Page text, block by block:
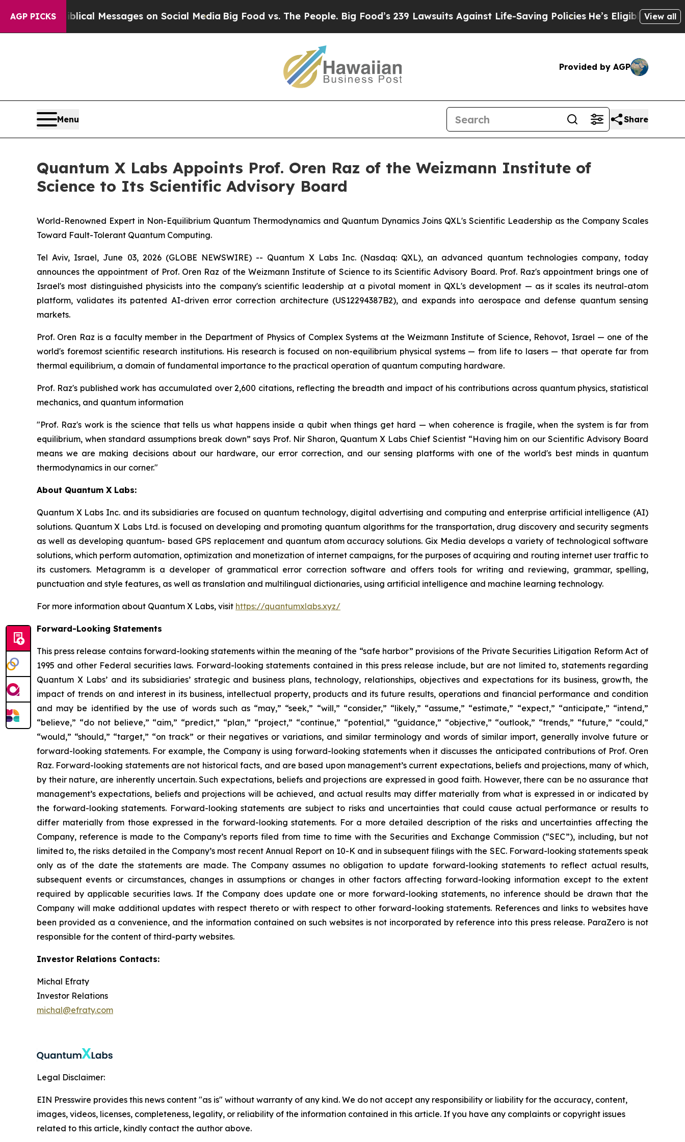
AGP PICKS
Biblical Messages on Social MediaBig Food vs. The People. Big Food’s 239 Lawsuits Against Life-Saving Policies He’s Eligible for Up toView all
Provided by AGP
Menu Share
Quantum X Labs Appoints Prof. Oren Raz of the Weizmann Institute of
Science to Its Scientific Advisory Board
World-Renowned Expert in Non-Equilibrium Quantum Thermodynamics and Quantum Dynamics Joins QXL's Scientific Leadership as the Company Scales
Toward Fault-Tolerant Quantum Computing.
Tel Aviv, Israel, June 03, 2026 (GLOBE NEWSWIRE) -- Quantum X Labs Inc. (Nasdaq: QXL), an advanced quantum technologies company, today
announces the appointment of Prof. Oren Raz of the Weizmann Institute of Science to its Scientific Advisory Board. Prof. Raz's appointment brings one of
Israel's most distinguished physicists into the company's scientific leadership at a pivotal moment in QXL's development — as it scales its neutral-atom
platform, validates its patented AI-driven error correction architecture (US12294387B2), and expands into aerospace and defense quantum sensing
markets.
Prof. Oren Raz is a faculty member in the Department of Physics of Complex Systems at the Weizmann Institute of Science, Rehovot, Israel — one of the
world's foremost scientific research institutions. His research is focused on non-equilibrium physical systems — from life to lasers — that operate far from
thermal equilibrium, a domain of fundamental importance to the practical operation of quantum computing hardware.
Prof. Raz's published work has accumulated over 2,600 citations, reflecting the breadth and impact of his contributions across quantum physics, statistical
mechanics, and quantum information
"Prof. Raz's work is the science that tells us what happens inside a qubit when things get hard — when coherence is fragile, when the system is far from
equilibrium, when standard assumptions break down” says Prof. Nir Sharon, Quantum X Labs Chief Scientist “Having him on our Scientific Advisory Board
means we are making decisions about our hardware, our error correction, and our sensing platforms with one of the world's best minds in quantum
thermodynamics in our corner."
About Quantum X Labs:
Quantum X Labs Inc. and its subsidiaries are focused on quantum technology, digital advertising and computing and enterprise artificial intelligence (AI)
solutions. Quantum X Labs Ltd. is focused on developing and promoting quantum algorithms for the transportation, drug discovery and security segments
as well as developing quantum- based GPS replacement and quantum atom accuracy solutions. Gix Media develops a variety of technological software
solutions, which perform automation, optimization and monetization of internet campaigns, for the purposes of acquiring and routing internet user traffic to
its customers. Metagramm is a developer of grammatical error correction software and offers tools for writing and reviewing, grammar, spelling,
punctuation and style features, as well as translation and multilingual dictionaries, using artificial intelligence and machine learning technology.
For more information about Quantum X Labs, visit https://quantumxlabs.xyz/
Forward-Looking Statements
This press release contains forward-looking statements within the meaning of the “safe harbor” provisions of the Private Securities Litigation Reform Act of
1995 and other Federal securities laws. Forward-looking statements contained in this press release include, but are not limited to, statements regarding
Quantum X Labs’ and its subsidiaries’ strategic and business plans, technology, relationships, objectives and expectations for its business, growth, the
impact of trends on and interest in its business, intellectual property, products and its future results, operations and financial performance and condition
and may be identified by the use of words such as “may,” “seek,” “will,” “consider,” “likely,” “assume,” “estimate,” “expect,” “anticipate,” “intend,”
“believe,” “do not believe,” “aim,” “predict,” “plan,” “project,” “continue,” “potential,” “guidance,” “objective,” “outlook,” “trends,” “future,” “could,”
“would,” “should,” “target,” “on track” or their negatives or variations, and similar terminology and words of similar import, generally involve future or
forward-looking statements. For example, the Company is using forward-looking statements when it discusses the anticipated contributions of Prof. Oren
Raz. Forward-looking statements are not historical facts, and are based upon management’s current expectations, beliefs and projections, many of which,
by their nature, are inherently uncertain. Such expectations, beliefs and projections are expressed in good faith. However, there can be no assurance that
management’s expectations, beliefs and projections will be achieved, and actual results may differ materially from what is expressed in or indicated by
the forward-looking statements. Forward-looking statements are subject to risks and uncertainties that could cause actual performance or results to
differ materially from those expressed in the forward-looking statements. For a more detailed description of the risks and uncertainties affecting the
Company, reference is made to the Company’s reports filed from time to time with the Securities and Exchange Commission (“SEC”), including, but not
limited to, the risks detailed in the Company’s most recent Annual Report on 10-K and in subsequent filings with the SEC. Forward-looking statements speak
only as of the date the statements are made. The Company assumes no obligation to update forward-looking statements to reflect actual results,
subsequent events or circumstances, changes in assumptions or changes in other factors affecting forward-looking information except to the extent
required by applicable securities laws. If the Company does update one or more forward-looking statements, no inference should be drawn that the
Company will make additional updates with respect thereto or with respect to other forward-looking statements. References and links to websites have
been provided as a convenience, and the information contained on such websites is not incorporated by reference into this press release. ParaZero is not
responsible for the content of third-party websites.
Investor Relations Contacts:
Michal Efraty
Investor Relations
michal@efraty.com
Legal Disclaimer:
EIN Presswire provides this news content "as is" without warranty of any kind. We do not accept any responsibility or liability for the accuracy, content,
images, videos, licenses, completeness, legality, or reliability of the information contained in this article. If you have any complaints or copyright issues
related to this article, kindly contact the author above.